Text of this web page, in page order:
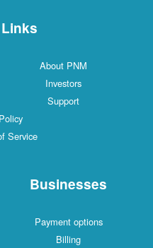
About PNM
Investors
Support
Service
Businesses
Payment options
Billing